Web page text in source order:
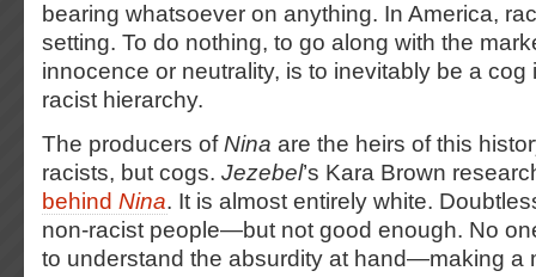
bearing whatsoever on anything. In America,
setting. To do nothing, to go along with the
innocence or neutrality, is to inevitably be a cog
racist hierarchy.
The producers ofNina are the heirs of this
racists, but cogs. Jezebel’s Kara Brown
behind Nina. It is almost entirely white.
non-racist people—but not good enough. No
to understand the absurdity at hand—making a